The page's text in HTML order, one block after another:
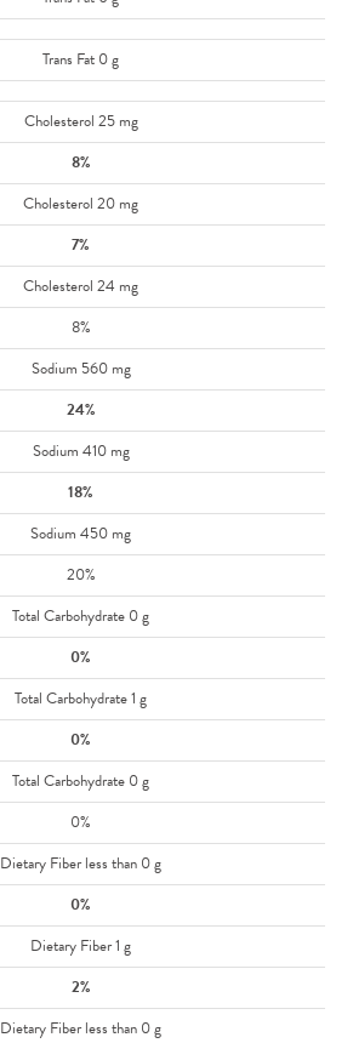
Trans Fat 0 g
Cholesterol 25 mg
8%
Cholesterol 20 mg
7%
Cholesterol 24 mg
8%
Sodium 560 mg
24%
Sodium 410 mg
18%
Sodium 450 mg
20%
Total Carbohydrate 0 g
0%
Total Carbohydrate 1 g
0%
Total Carbohydrate 0 g
0%
Dietary Fiber less than 0 g
0%
Dietary Fiber 1 g
2%
Dietary Fiber less than 0 g